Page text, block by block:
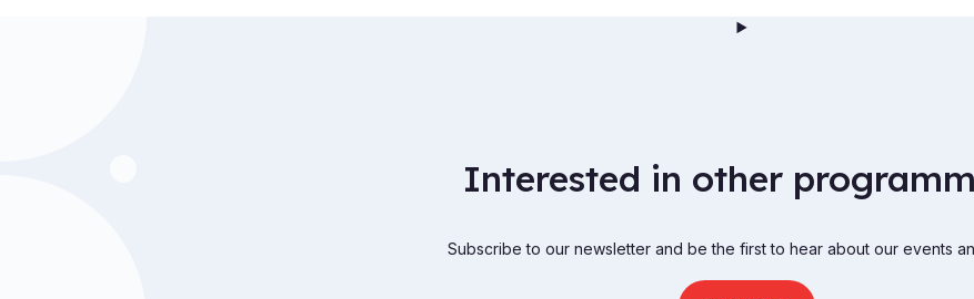
Interested in other
Subscribe to our newsletter and be the first to hear about our events